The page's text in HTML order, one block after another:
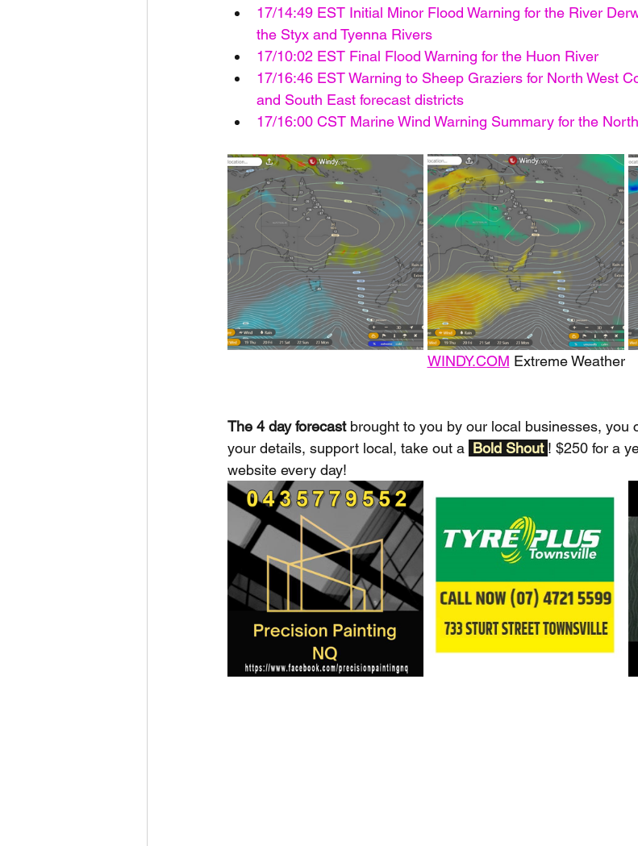
17/14:49 EST Initial Minor Flood Warning for the River
the Styx and Tyenna Rivers
17/10:02 EST Final Flood Warning for the Huon River
17/16:46 EST Warning to Sheep Graziers for North West
and South East forecast districts
17/16:00 CST Marine Wind Warning Summary for the
WINDY.COM Extreme Weather
The 4 day forecast brought to you by our local businesses, you
your details, support local, take out a Bold Shout ! $250 for a
website every day!